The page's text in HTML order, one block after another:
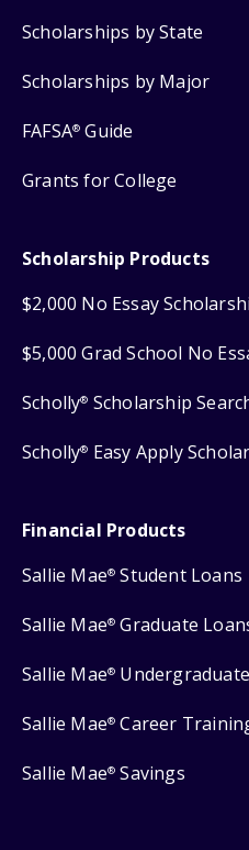
Scholarships by State
Scholarships by Major
FAFSA® Guide
Grants for College
Scholarship Products
$2,000 No Essay
$5,000 Grad School No
Scholly® Scholarship
Scholly® Easy Apply
Financial Products
Sallie Mae® Student Loans
Sallie Mae® Graduate
Sallie Mae®
Sallie Mae® Career
Sallie Mae® Savings